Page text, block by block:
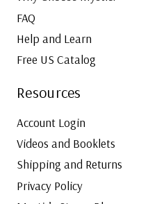
FAQ
Help and Learn
Free US Catalog
Resources
Account Login
Videos and Booklets
Shipping and Returns
Privacy Policy